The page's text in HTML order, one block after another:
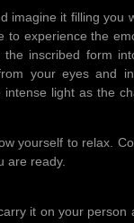
imagine it filling you
to experience the
inscribed form
your eyes and
light as the
yourself to relax.
are ready.
it on your person